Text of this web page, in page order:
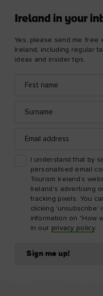
Ireland in your
Yes, please send me free
Ireland, including regular
ideas and insider tips.
name
address
address
I understand that by
personalised email
Tourism Ireland’s
Ireland’s advertising
tracking pixels. You
clicking 'unsubscribe'
information on "How
in our privacy policy.
Sign me up!